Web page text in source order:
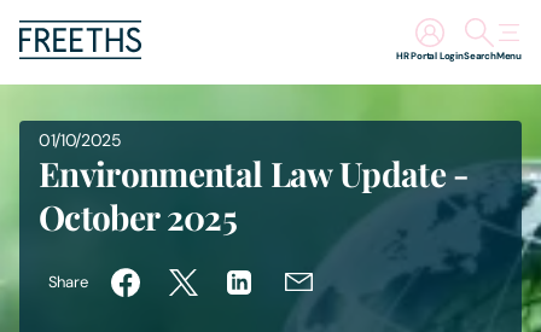
Search
HR Portal Login Menu
People
Legal Services
01/10/2025
Environmental Law Update -
October 2025
Share